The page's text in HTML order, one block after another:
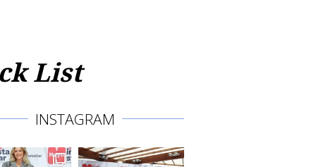
List
INSTAGRAM